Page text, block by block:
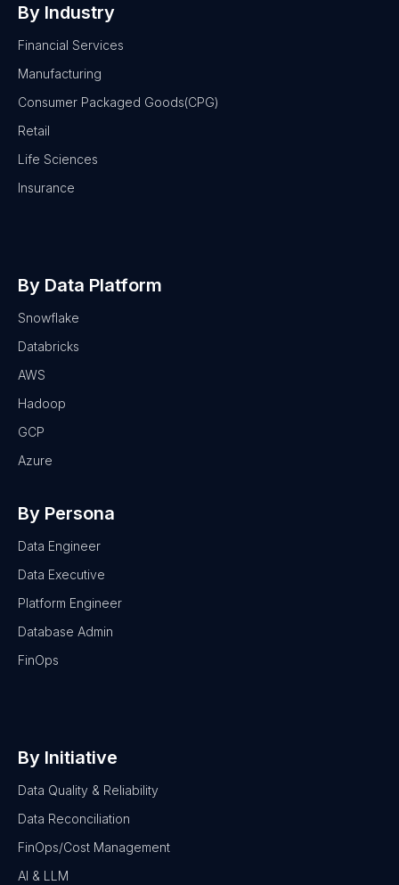
By Industry
Financial Services
Manufacturing
Consumer Packaged Goods(CPG)
Retail
Life Sciences
Insurance
By Data Platform
Snowflake
Databricks
AWS
Hadoop
GCP
Azure
By Persona
Data Engineer
Data Executive
Platform Engineer
Database Admin
FinOps
By Initiative
Data Quality & Reliability
Data Reconciliation
FinOps/Cost Management
AI & LLM